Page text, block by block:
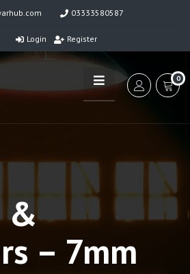
03333580587
Login Register
0
&
– 7mm